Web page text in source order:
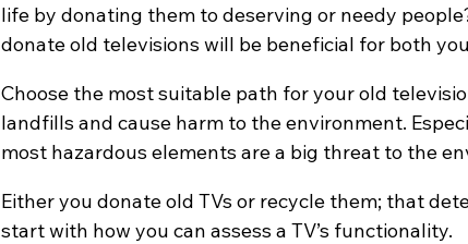
life by donating them to deserving or needy
donate old televisions will be beneficial for both
Choose the most suitable path for your old
landfills and cause harm to the environment.
most hazardous elements are a big threat to the
Either you donate old TVs or recycle them; that
start with how you can assess a TV’s functionality.